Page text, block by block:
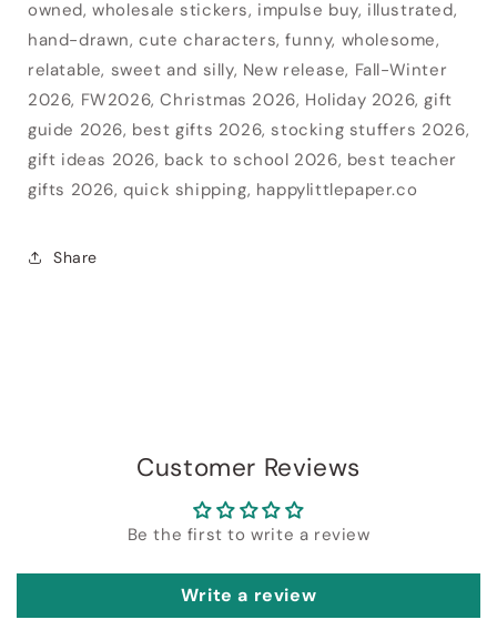
owned, wholesale stickers, impulse buy, illustrated,
hand-drawn, cute characters, funny, wholesome,
relatable, sweet and silly, New release, Fall-Winter
2026, FW2026, Christmas 2026, Holiday 2026, gift
guide 2026, best gifts 2026, stocking stuffers 2026,
gift ideas 2026, back to school 2026, best teacher
gifts 2026, quick shipping, happylittlepaper.co
Share
Customer Reviews
Be the first to write a review
Write a review